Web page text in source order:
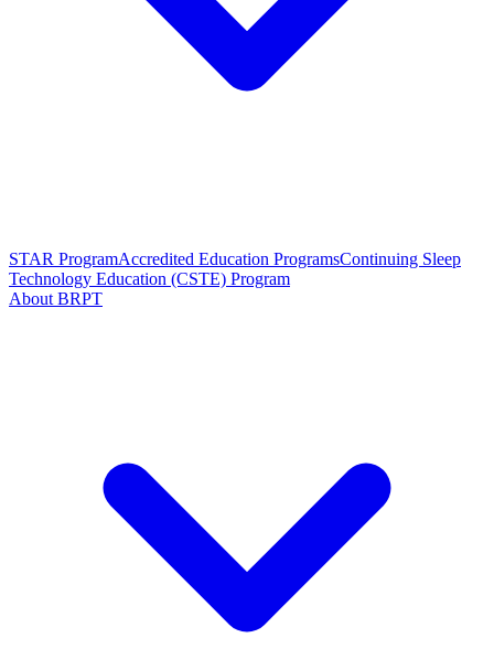
STAR ProgramAccredited Education ProgramsContinuing Sleep
Technology Education (CSTE) Program
About BRPT